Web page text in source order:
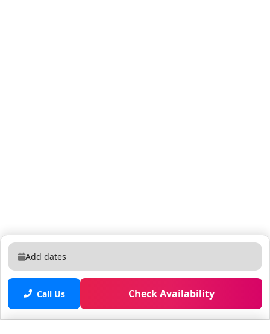
👶 Baby Gear Rentals High chairs and Pack and Plays
are available upon request. 💲 $10 per item, per day +
tax (includes delivery, cleaning, and sanitization)
Add dates
Call Us Check Availability